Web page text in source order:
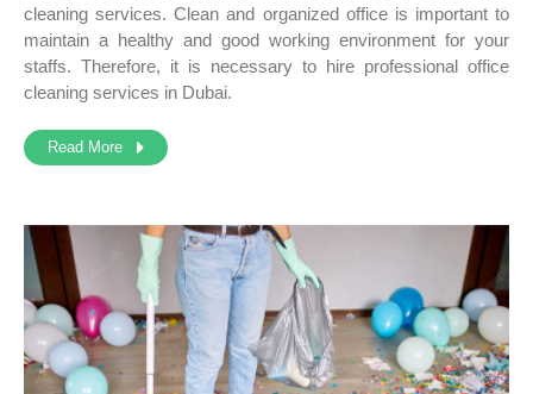
cleaning services. Clean and organized office is important to
maintain a healthy and good working environment for your
staffs. Therefore, it is necessary to hire professional office
cleaning services in Dubai.
Read More